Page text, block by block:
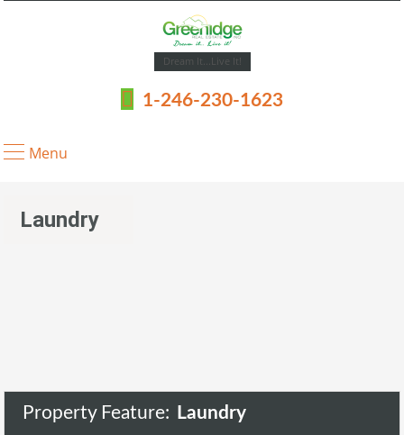
Dream It...Live It!
1-246-230-1623
Menu
Laundry
Property Feature: Laundry